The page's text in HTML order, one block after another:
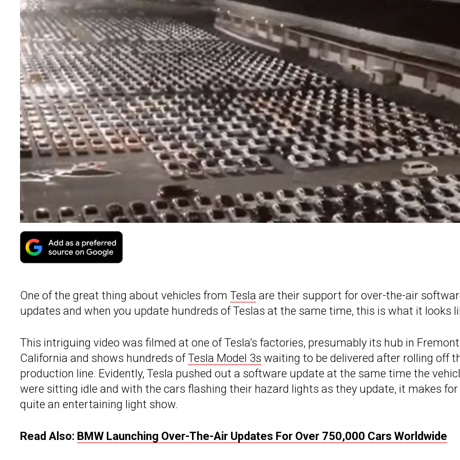
One of the great thing about vehicles from Tesla are their support for over-the-air
updates and when you update hundreds of Teslas at the same time, this is what it looks
This intriguing video was filmed at one of Tesla’s factories, presumably its hub in
California and shows hundreds ofTesla Model 3s waiting to be delivered after rolling off
production line. Evidently, Tesla pushed out a software update at the same time the
were sitting idle and with the cars flashing their hazard lights as they update, it makes for
quite an entertaining light show.
Read Also: BMW Launching Over-The-Air Updates For Over 750,000 Cars Worldwide